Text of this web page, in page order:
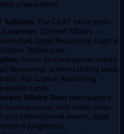
preparation:
Syllabus: The CLAT exam tests
Language, Current Affairs
Legal Reasoning, Logical
Techniques.
Focus on conceptual clarity
Reasoning, understanding basic
For Logical Reasoning,
types.
Affairs: Read newspapers
sources, and make notes
international events, legal
judgments.